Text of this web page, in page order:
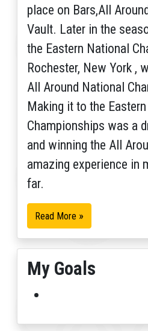
place on Bars,All
Vault. Later in the
the Eastern National
Rochester, New York ,
All Around National
Making it to the
Championships was a
and winning the All
amazing experience in
far.
Read More »
My Goals